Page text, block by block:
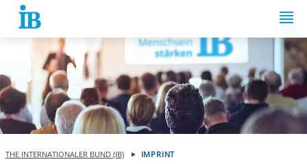
Springe zum Inhalt
THE INTERNATIONALER BUND (IB) IMPRINT